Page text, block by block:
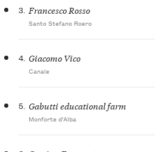
3. Francesco Rosso
Santo Stefano Roero
4. Giacomo Vico
Canale
5. Gabutti educational farm
Monforte d’Alba